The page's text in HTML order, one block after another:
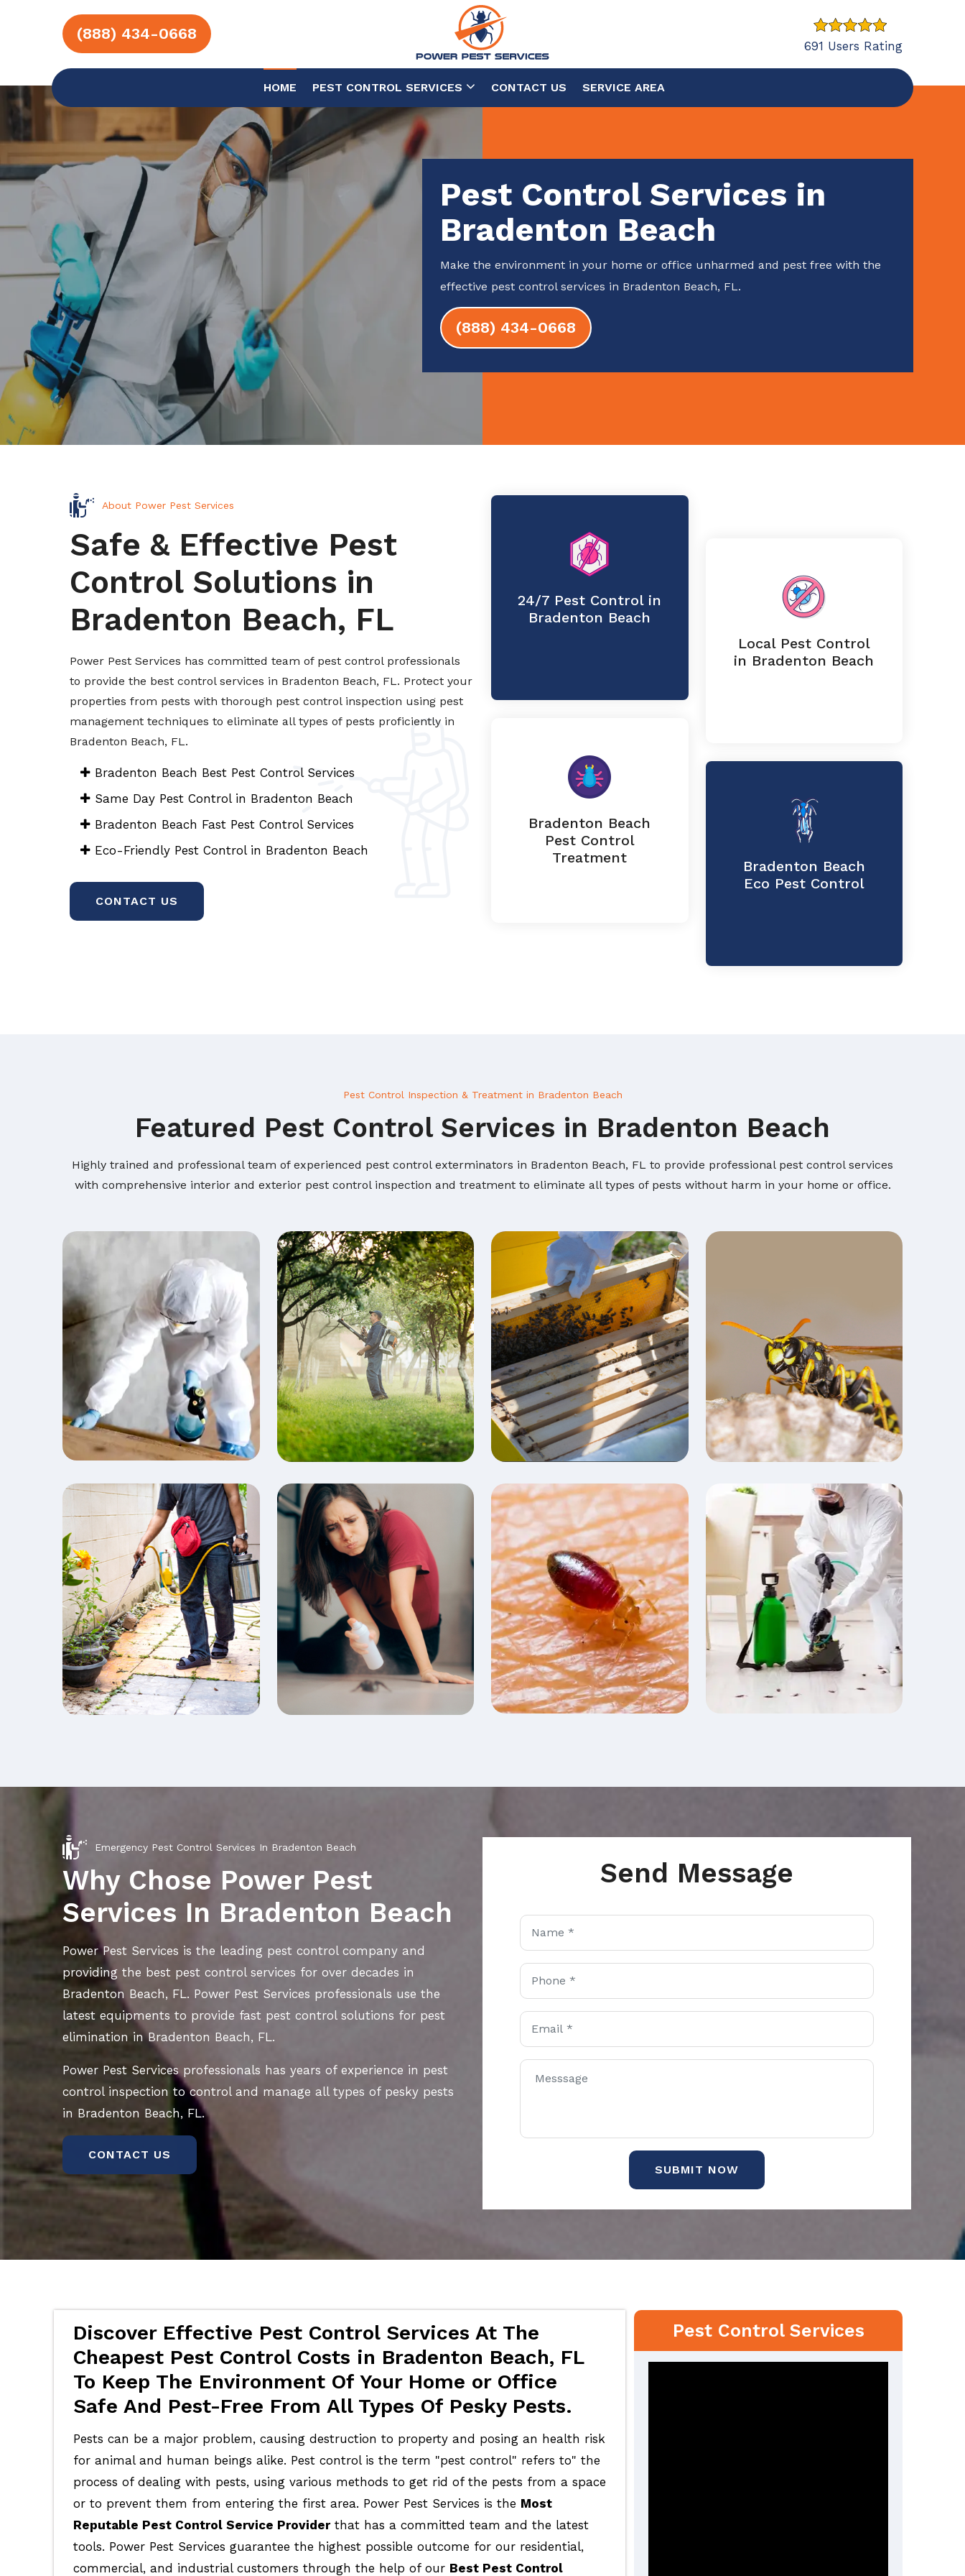
691 Users Rating
(888) 434-0668
HOME PEST CONTROL SERVICES CONTACT US SERVICE AREA
Pest Control Services in
Bradenton Beach
Make the environment in your home or office unharmed and pest free with the
effective pest control services in Bradenton Beach, FL.
(888) 434-0668
About Power Pest Services
Safe & Effective Pest
Control Solutions in
Bradenton Beach, FL
Power Pest Services has committed team of pest control professionals
to provide the best control services in Bradenton Beach, FL. Protect your
properties from pests with thorough pest control inspection using pest
management techniques to eliminate all types of pests proficiently in
Bradenton Beach, FL.
Bradenton Beach Best Pest Control Services
Same Day Pest Control in Bradenton Beach
Bradenton Beach Fast Pest Control Services
Eco-Friendly Pest Control in Bradenton Beach
CONTACT US
24/7 Pest Control in
Bradenton Beach
Bradenton Beach
Pest Control
Treatment
Local Pest Control
in Bradenton Beach
Bradenton Beach
Eco Pest Control
Pest Control Inspection & Treatment in Bradenton Beach
Featured Pest Control Services in Bradenton Beach
Highly trained and professional team of experienced pest control exterminators in Bradenton Beach, FL to provide professional pest control services
with comprehensive interior and exterior pest control inspection and treatment to eliminate all types of pests without harm in your home or office.
Services in
Bee Removal in
Bradenton Beach
Ant Exterminator in
Bradenton Beach
Bed Bug
Exterminator in
Bradenton Beach
Emergency Pest Control Services In Bradenton Beach
Why Chose Power Pest
Services In Bradenton Beach
Power Pest Services is the leading pest control company and
providing the best pest control services for over decades in
Bradenton Beach, FL. Power Pest Services professionals use the
latest equipments to provide fast pest control solutions for pest
elimination in Bradenton Beach, FL.
Power Pest Services professionals has years of experience in pest
control inspection to control and manage all types of pesky pests
in Bradenton Beach, FL.
CONTACT US
Send Message
SUBMIT NOW
Discover Effective Pest Control Services At The
Cheapest Pest Control Costs in Bradenton Beach, FL
To Keep The Environment Of Your Home or Office
Safe And Pest-Free From All Types Of Pesky Pests.
Pests can be a major problem, causing destruction to property and posing an health risk
for animal and human beings alike. Pest control is the term "pest control" refers to" the
process of dealing with pests, using various methods to get rid of the pests from a space
or to prevent them from entering the first area. Power Pest Services is the Most
Reputable Pest Control Service Providerthat has a committed team and the latest
tools. Power Pest Services guarantee the highest possible outcome for our residential,
commercial, and industrial customers through the help of our Best Pest Control
Pest Control Services